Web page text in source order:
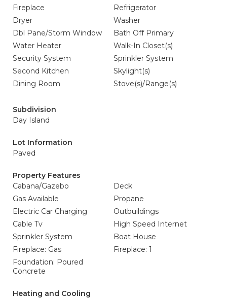
Fireplace
Refrigerator
Dryer
Washer
Dbl Pane/Storm Window
Bath Off Primary
Water Heater
Walk-In Closet(s)
Security System
Sprinkler System
Second Kitchen
Skylight(s)
Dining Room
Stove(s)/Range(s)
Subdivision
Day Island
Lot Information
Paved
Property Features
Cabana/Gazebo
Deck
Gas Available
Propane
Electric Car Charging
Outbuildings
Cable Tv
High Speed Internet
Sprinkler System
Boat House
Fireplace: Gas
Fireplace: 1
Foundation: Poured
Concrete
Heating and Cooling